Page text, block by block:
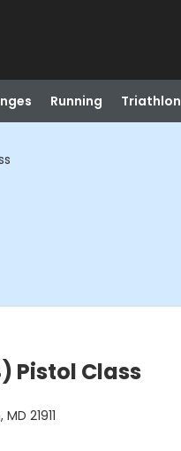
Running Triathlon
Pistol Class
21911